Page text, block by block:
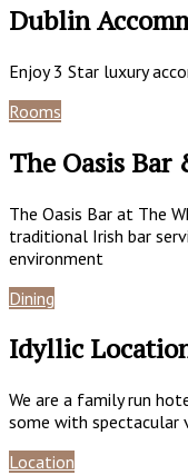
Dublin
Enjoy 3 Star luxury
Rooms
The Oasis
The Oasis Bar at The
traditional Irish bar
environment
Dining
Idyllic
We are a family run
some with spectacular
Location